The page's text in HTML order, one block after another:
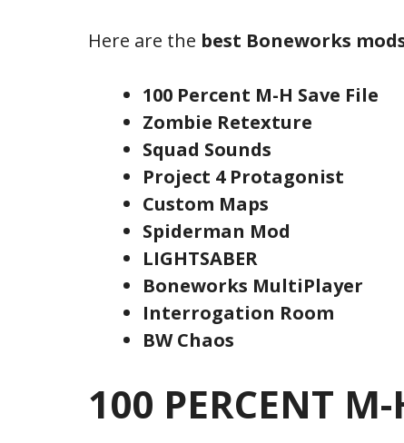
Here are the best Boneworks
100 Percent M-H Save File
Zombie Retexture
Squad Sounds
Project 4 Protagonist
Custom Maps
Spiderman Mod
LIGHTSABER
Boneworks MultiPlayer
Interrogation Room
BW Chaos
100 PERCENT M-